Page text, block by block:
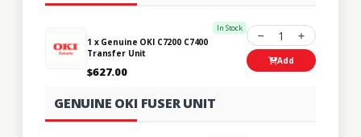
In Stock
1 x Genuine OKI C7200 C7400
Transfer Unit
$627.00
1
Add
GENUINE OKI FUSER UNIT